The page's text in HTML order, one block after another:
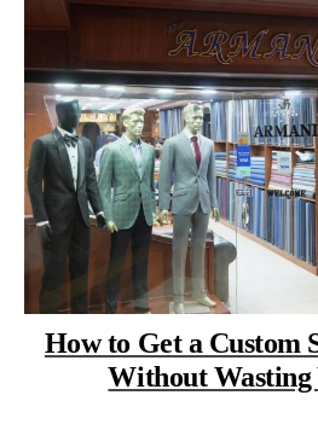
How to Get a Custom
Without